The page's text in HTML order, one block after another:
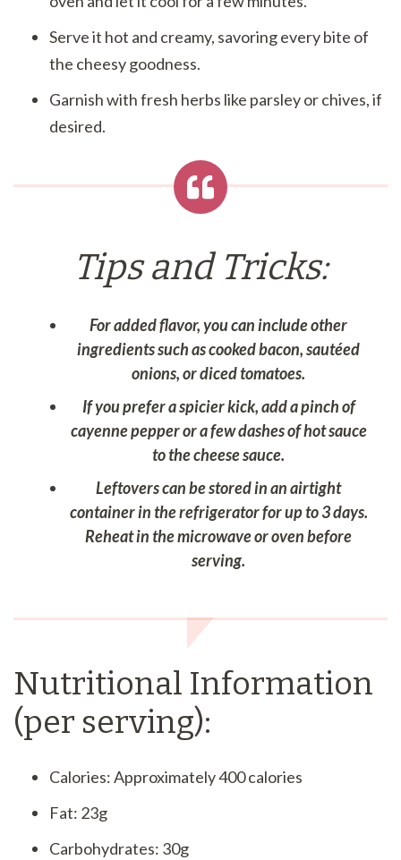
Serve it hot and creamy, savoring every bite of
the cheesy goodness.
Garnish with fresh herbs like parsley or chives, if
desired.
Tips and Tricks:
For added flavor, you can include other
ingredients such as cooked bacon, sautéed
onions, or diced tomatoes.
If you prefer a spicier kick, add a pinch of
cayenne pepper or a few dashes of hot sauce
to the cheese sauce.
Leftovers can be stored in an airtight
container in the refrigerator for up to 3 days.
Reheat in the microwave or oven before
serving.
Nutritional Information
(per serving):
Calories: Approximately 400 calories
Fat: 23g
Carbohydrates: 30g